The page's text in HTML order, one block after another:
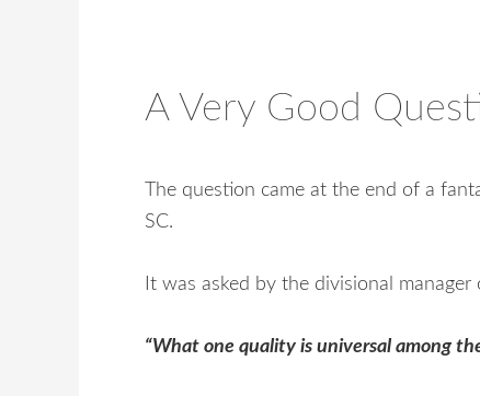
A Very Good
The question came at the end of a
SC.
It was asked by the divisional
“What one quality is universal among